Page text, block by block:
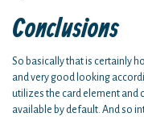
Conclusions
So basically that is certainly
and very good looking
utilizes the card element and
available by default. And so